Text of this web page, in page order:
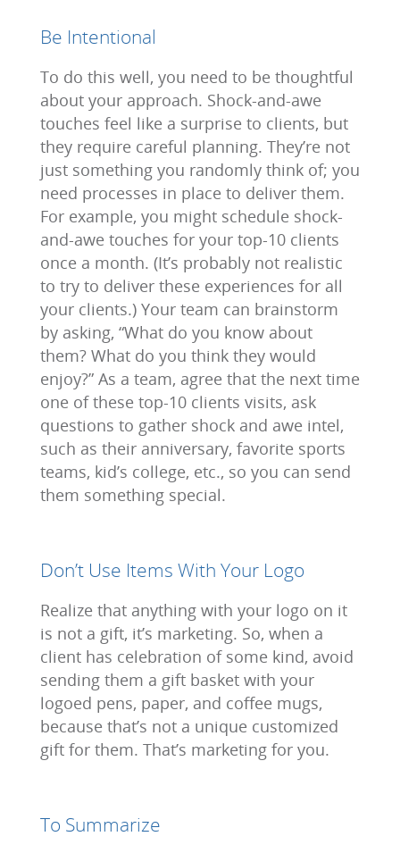
Be Intentional
To do this well, you need to be thoughtful
about your approach. Shock-and-awe
touches feel like a surprise to clients, but
they require careful planning. They’re not
just something you randomly think of; you
need processes in place to deliver them.
For example, you might schedule shock-
and-awe touches for your top-10 clients
once a month. (It’s probably not realistic
to try to deliver these experiences for all
your clients.) Your team can brainstorm
by asking, “What do you know about
them? What do you think they would
enjoy?” As a team, agree that the next time
one of these top-10 clients visits, ask
questions to gather shock and awe intel,
such as their anniversary, favorite sports
teams, kid’s college, etc., so you can send
them something special.
Don’t Use Items With Your Logo
Realize that anything with your logo on it
is not a gift, it’s marketing. So, when a
client has celebration of some kind, avoid
sending them a gift basket with your
logoed pens, paper, and coffee mugs,
because that’s not a unique customized
gift for them. That’s marketing for you.
To Summarize